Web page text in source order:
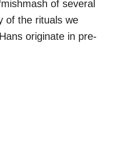
of several
of the rituals we
originate in pre-